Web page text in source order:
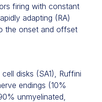
firing with constant
adapting (RA)
the onset and offset
disks (SA1), Ruffini
endings (10%
unmyelinated,